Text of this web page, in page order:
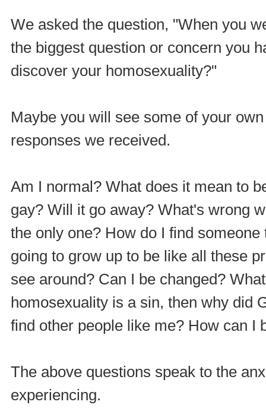
We asked the question, "When you
the biggest question or concern you
discover your homosexuality?"
Maybe you will see some of your
responses we received.
Am I normal? What does it mean to
gay? Will it go away? What's wrong
the only one? How do I find
going to grow up to be like all these
see around? Can I be changed?
homosexuality is a sin, then why did
find other people like me? How can I
The above questions speak to the
experiencing.